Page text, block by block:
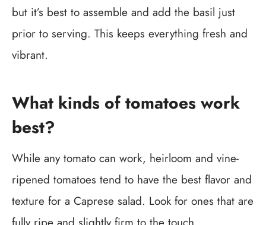
but it’s best to assemble and add the basil just
prior to serving. This keeps everything fresh and
vibrant.
What kinds of tomatoes work
best?
While any tomato can work, heirloom and vine-
ripened tomatoes tend to have the best flavor and
texture for a Caprese salad. Look for ones that are